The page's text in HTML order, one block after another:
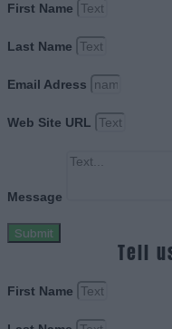
First Name
Last Name
Email Adress
Web Site URL
Message
Submit
Tell
First Name